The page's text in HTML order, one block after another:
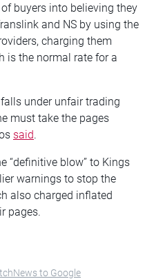
buyers into believing they
and NS by using the
charging them
is the normal rate for a
under unfair trading
must take the pages
said.
“definitive blow” to Kings
warnings to stop the
also charged inflated
pages.
to Google